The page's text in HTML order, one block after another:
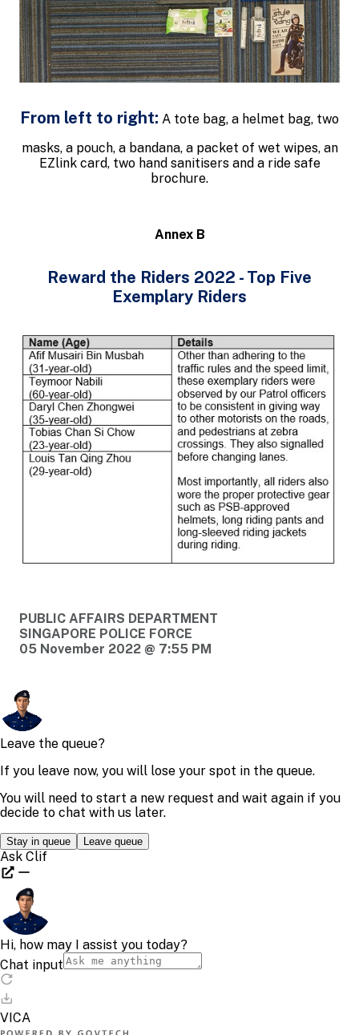
From left to right: A tote bag, a helmet bag, two
masks, a pouch, a bandana, a packet of wet wipes, an
EZlink card, two hand sanitisers and a ride safe
brochure.
Annex B
Reward the Riders 2022 - Top Five
Exemplary Riders
PUBLIC AFFAIRS DEPARTMENT
SINGAPORE POLICE FORCE
05 November 2022 @ 7:55 PM